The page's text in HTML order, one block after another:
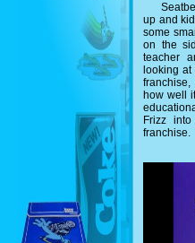
up and
some
on the
teacher
looking
how well
Frizz
franchise.